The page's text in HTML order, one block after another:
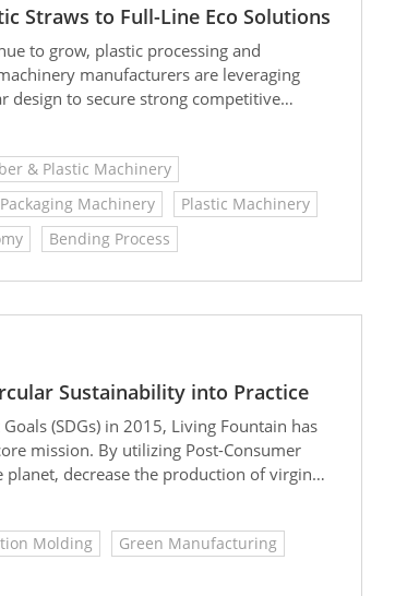
Straws to Full-Line Eco Solutions
to grow, plastic processing and
manufacturers are leveraging
design to secure strong competitive
strapping bands, shrink film, and
& Plastic Machinery
Packaging Machinery
Plastic Machinery
Bending Process
Sustainability into Practice
(SDGs) in 2015, Living Fountain has
mission. By utilizing Post-Consumer
planet, decrease the production of virgin
toward the goal of carbon neutrality.
Molding
Green Manufacturing